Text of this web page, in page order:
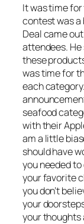
It was time
contest was a
Deal came
attendees.
these
was time for
each
seafood
with their
am a little
should have
you needed
your favorite
you don’t
your
your thoughts